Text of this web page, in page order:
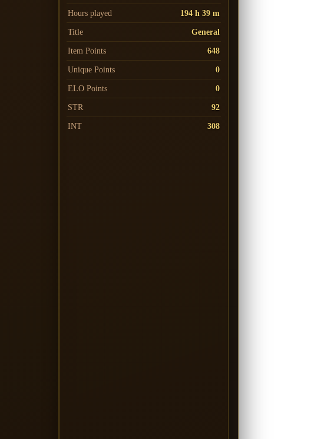
Hours played
194 h 39 m
Title
General
Item Points
648
Unique Points
0
ELO Points
0
STR
92
INT
308